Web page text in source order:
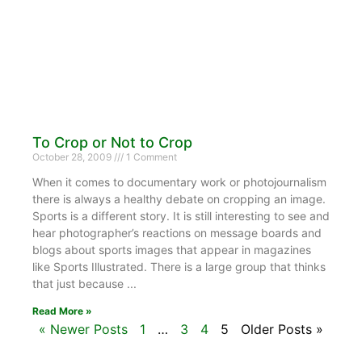
To Crop or Not to Crop
October 28, 2009 1 Comment
When it comes to documentary work or photojournalism
there is always a healthy debate on cropping an image.
Sports is a different story. It is still interesting to see and
hear photographer’s reactions on message boards and
blogs about sports images that appear in magazines
like Sports Illustrated. There is a large group that thinks
that just because
Read More »
« Newer Posts 1 … 3 4 5 Older Posts »